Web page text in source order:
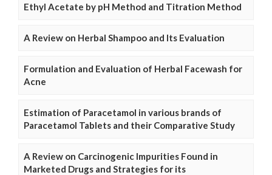
Ethyl Acetate by pH Method and Titration Method
A Review on Herbal Shampoo and Its Evaluation
Formulation and Evaluation of Herbal Facewash for
Acne
Estimation of Paracetamol in various brands of
Paracetamol Tablets and their Comparative Study
A Review on Carcinogenic Impurities Found in
Marketed Drugs and Strategies for its